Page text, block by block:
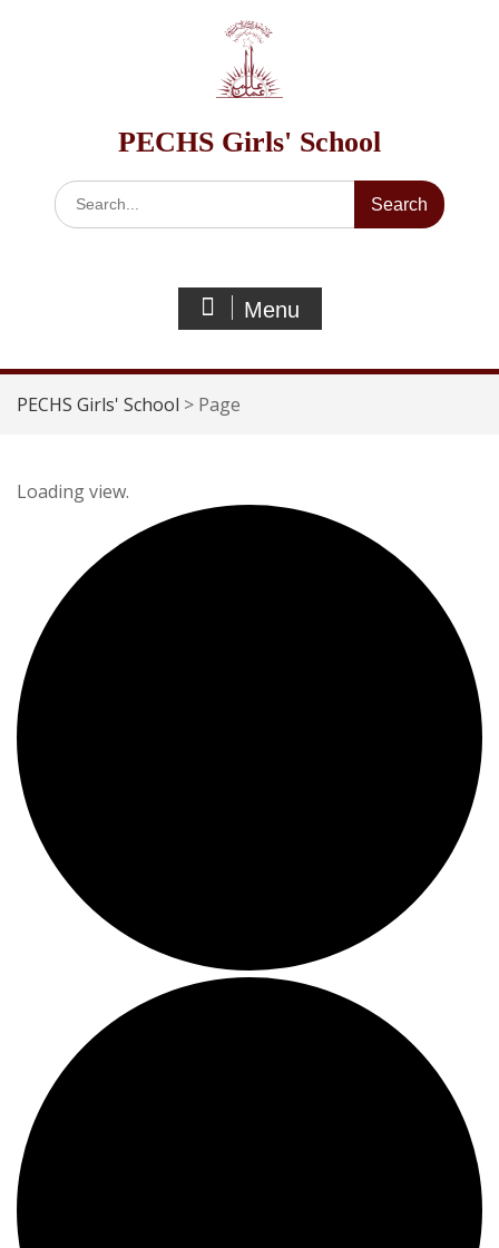
PECHS Girls' School
Search
for:
Menu
PECHS Girls' School > Page
Loading view.